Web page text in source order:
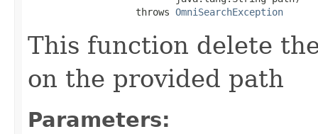
                   throws
OmniSearchException
This function delete
on the provided path
Parameters: